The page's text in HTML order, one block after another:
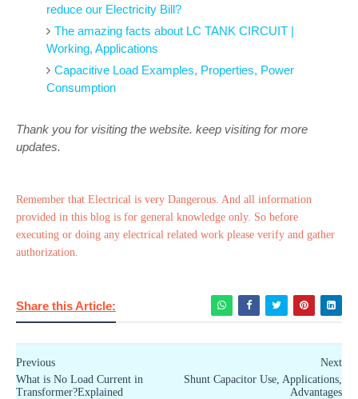
reduce our Electricity Bill?
The amazing facts about LC TANK CIRCUIT |
Working, Applications
Capacitive Load Examples, Properties, Power
Consumption
Thank you for visiting the website. keep visiting for more
updates.
Remember that Electrical is very Dangerous. And all information
provided in this blog is for general knowledge only. So before
executing or doing any electrical related work please verify and gather
authorization.
Share this Article:
Next
Shunt Capacitor Use, Applications,
Advantages
Previous
What is No Load Current in
Transformer?Explained